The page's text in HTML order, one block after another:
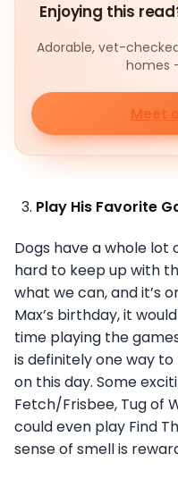
Enjoying this
Adorable, vet-
homes
Meet
Play His Favorite
Dogs have a whole lot
hard to keep up with
what we can, and it’s
Max’s birthday, it
time playing the
is definitely one way
on this day. Some
Fetch/Frisbee, Tug of
could even play Find
sense of smell is